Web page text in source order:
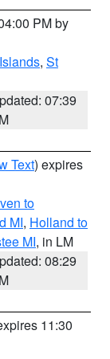
PM by
, St
07:39
Text) expires
to
MI, Holland to
MI, in LM
08:29
11:30